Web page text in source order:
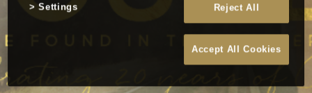
Reject All
Accept All Cookies
Settings